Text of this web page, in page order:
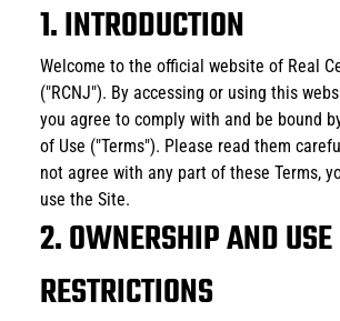
1. INTRODUCTION
Welcome to the official website of Real
("RCNJ"). By accessing or using this
you agree to comply with and be bound
of Use ("Terms"). Please read them
not agree with any part of these Terms,
use the Site.
2. OWNERSHIP AND USE
RESTRICTIONS